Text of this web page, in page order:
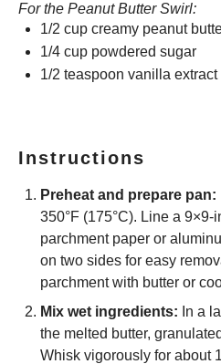
For the Peanut Butter Swirl:
1/2 cup creamy peanut
1/4 cup powdered sugar
1/2 teaspoon vanilla extract
Instructions
Preheat and prepare pan:
350°F (175°C). Line a
parchment paper or
on two sides for easy
parchment with butter or
Mix wet ingredients: In a
the melted butter,
Whisk vigorously for about